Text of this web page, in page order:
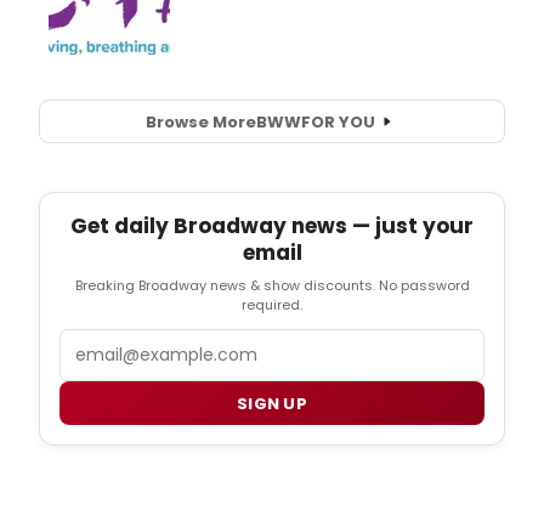
Browse MoreBWWFOR YOU
Get daily Broadway news — just your
email
Breaking Broadway news & show discounts. No password
required.
SIGN UP